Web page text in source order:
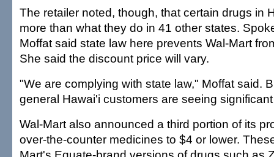
The retailer noted, though, that certain drugs in
more than what they do in 41 other states.
Moffat said state law here prevents Wal-Mart
She said the discount price will vary.
"We are complying with state law," Moffat said.
general Hawai'i customers are seeing
Wal-Mart also announced a third portion of its
over-the-counter medicines to $4 or lower.